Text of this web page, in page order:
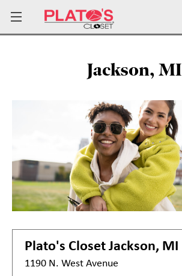
Jackson, MI
Plato's Closet Jackson, MI
1190 N. West Avenue